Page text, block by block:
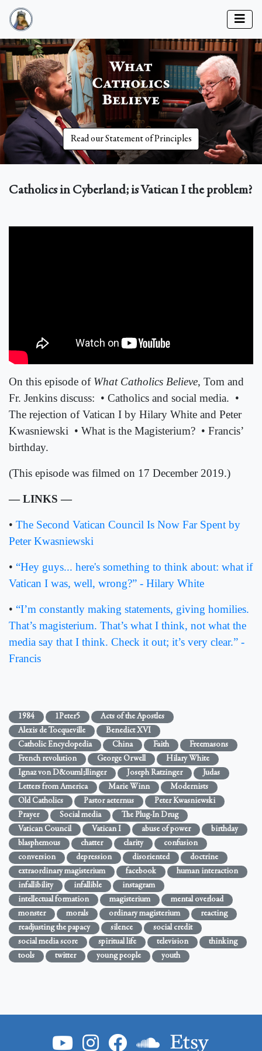
Read our Statement of Principles
Catholics in Cyberland; is Vatican I the problem?
On this episode of What Catholics Believe, Tom and
Fr. Jenkins discuss: • Catholics and social media. •
The rejection of Vatican I by Hilary White and Peter
Kwasniewski • What is the Magisterium? • Francis’
birthday.
(This episode was filmed on 17 December 2019.)
— LINKS —
• The Second Vatican Council Is Now Far Spent by
Peter Kwasniewski
• “Hey guys... here's something to think about: what if
Vatican I was, well, wrong?” - Hilary White
• “I’m constantly making statements, giving homilies.
That’s magisterium. That’s what I think, not what the
media say that I think. Check it out; it’s very clear.” -
Francis
1984 1Peter5
Acts of the Apostles
Alexis de Tocqueville
Benedict XVI
Catholic Encyclopedia
China Faith
Freemasons
French revolution
George Orwell
Hilary White
Ignaz von D&ouml;llinger
Joseph Ratzinger
Judas
Letters from America
Marie Winn
Modernists
Old Catholics
Pastor aeternus
Peter Kwasniewski
Prayer
Social media
The Plug-In Drug
Vatican Council
Vatican I abuse of power
birthday
blasphemous
chatter clarity
confusion
conversion
depression disoriented
doctrine
extraordinary magisterium
facebook
human interaction
infallibility
infallible
instagram
intellectual formation
magisterium
mental overload
monster
morals ordinary magisterium
reacting
readjusting the papacy
silence
social credit
social media score
spiritual life television
thinking
tools
twitter young people youth